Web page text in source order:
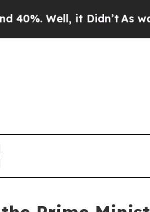
it Didn’t As war With